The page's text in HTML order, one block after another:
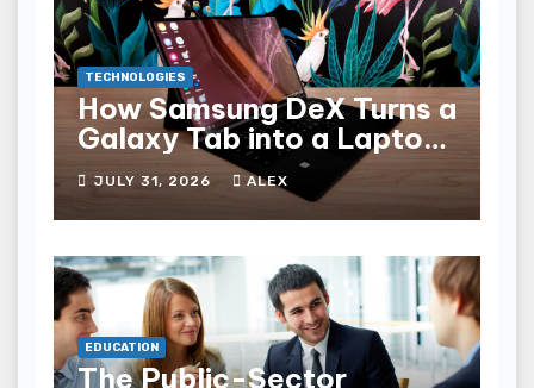
TECHNOLOGIES
How Samsung DeX Turns a
Galaxy Tab into a Laptop
Alternative
JULY 31, 2026 ALEX
EDUCATION
The Public-Sector